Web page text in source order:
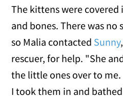
The kittens were
and bones. There was no
so Malia contacted Sunny
rescuer, for help. "She
the little ones over to me.
I took them in and